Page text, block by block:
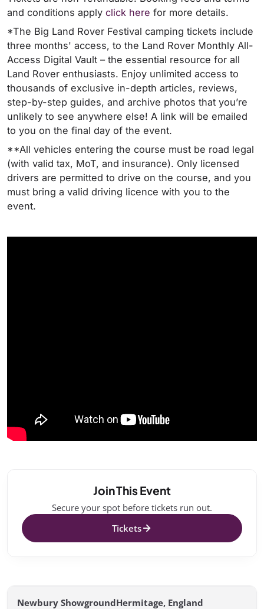
and conditions apply click here for more details.
*The Big Land Rover Festival camping tickets include
three months' access, to the Land Rover Monthly All-
Access Digital Vault – the essential resource for all
Land Rover enthusiasts. Enjoy unlimited access to
thousands of exclusive in-depth articles, reviews,
step-by-step guides, and archive photos that you’re
unlikely to see anywhere else! A link will be emailed
to you on the final day of the event.
**All vehicles entering the course must be road legal
(with valid tax, MoT, and insurance). Only licensed
drivers are permitted to drive on the course, and you
must bring a valid driving licence with you to the
event.
Join This Event
Secure your spot before tickets run out.
Tickets
Newbury ShowgroundHermitage, England